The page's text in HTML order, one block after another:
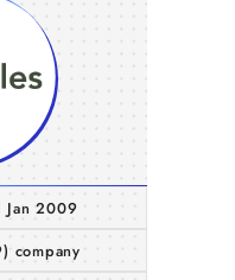
Jan 2009
company